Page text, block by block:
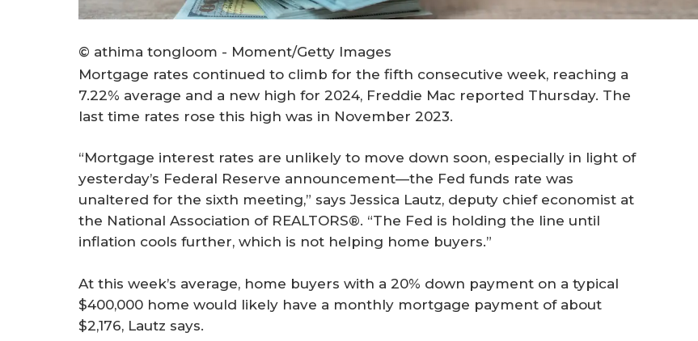
© athima tongloom - Moment/Getty Images
Mortgage rates continued to climb for the fifth consecutive week, reaching a
7.22% average and a new high for 2024, Freddie Mac reported Thursday. The
last time rates rose this high was in November 2023.
“Mortgage interest rates are unlikely to move down soon, especially in light of
yesterday’s Federal Reserve announcement—the Fed funds rate was
unaltered for the sixth meeting,” says Jessica Lautz, deputy chief economist at
the National Association of REALTORS®. “The Fed is holding the line until
inflation cools further, which is not helping home buyers.”
At this week’s average, home buyers with a 20% down payment on a typical
$400,000 home would likely have a monthly mortgage payment of about
$2,176, Lautz says.